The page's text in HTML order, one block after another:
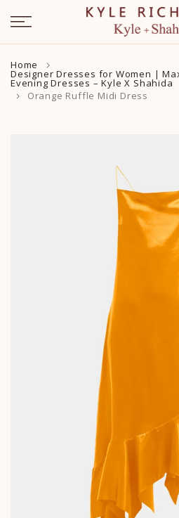
Skip
to
content
Home
Designer Dresses for Women |
Evening Dresses – Kyle X Shahida
Orange Ruffle Midi Dress